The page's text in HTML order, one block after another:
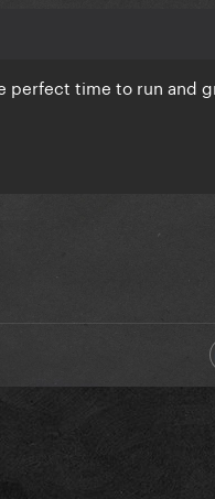
perfect time to run and